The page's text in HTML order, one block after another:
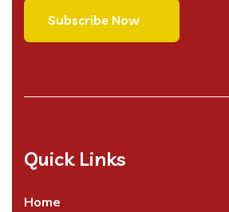
Quick Links
Home